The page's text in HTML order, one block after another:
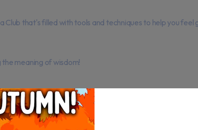
that's filled with tools and techniques to help you feel
meaning of wisdom!